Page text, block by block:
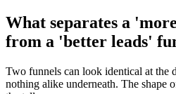
What separates a
from a 'better leads'
Two funnels can look identical at the
nothing alike underneath. The shape